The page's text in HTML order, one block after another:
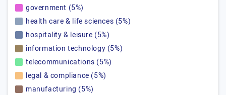
government (5%)
health care & life sciences (5%)
hospitality & leisure (5%)
information technology (5%)
telecommunications (5%)
legal & compliance (5%)
manufacturing (5%)